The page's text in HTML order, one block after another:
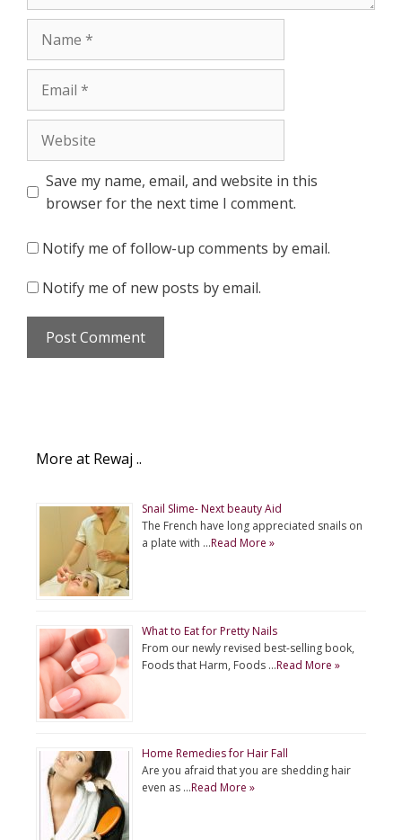
Save my name, email, and website in this
browser for the next time I comment.
Notify me of follow-up comments by email.
Notify me of new posts by email.
More at Rewaj ..
Snail Slime- Next beauty Aid
The French have long appreciated snails on
a plate with …Read More »
What to Eat for Pretty Nails
From our newly revised best-selling book,
Foods that Harm, Foods …Read More »
Home Remedies for Hair Fall
Are you afraid that you are shedding hair
even as …Read More »